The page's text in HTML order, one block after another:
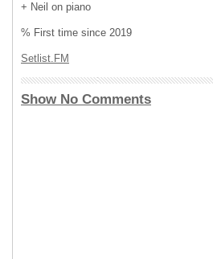
+ Neil on piano
% First time since 2019
Setlist.FM
Show No Comments